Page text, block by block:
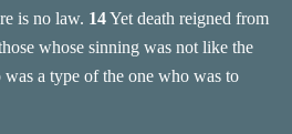
is no law. 14Yet death reigned from
whose sinning was not like the
a type of the one who was to